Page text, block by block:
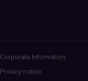
Corporate Information
Privacy notice